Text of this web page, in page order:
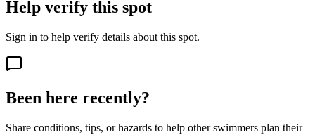
Help verify this spot
Sign in to help verify details about this spot.
Been here recently?
Share conditions, tips, or hazards to help other swimmers plan their